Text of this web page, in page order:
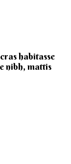
habitasse
nibh, mattis